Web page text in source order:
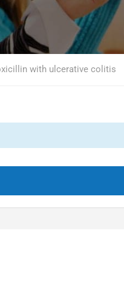
with ulcerative colitis